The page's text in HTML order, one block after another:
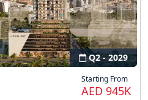
Q2 - 2029
Starting From
AED 945K